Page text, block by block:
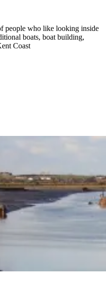
people who like looking inside
boats, boat building,
Coast